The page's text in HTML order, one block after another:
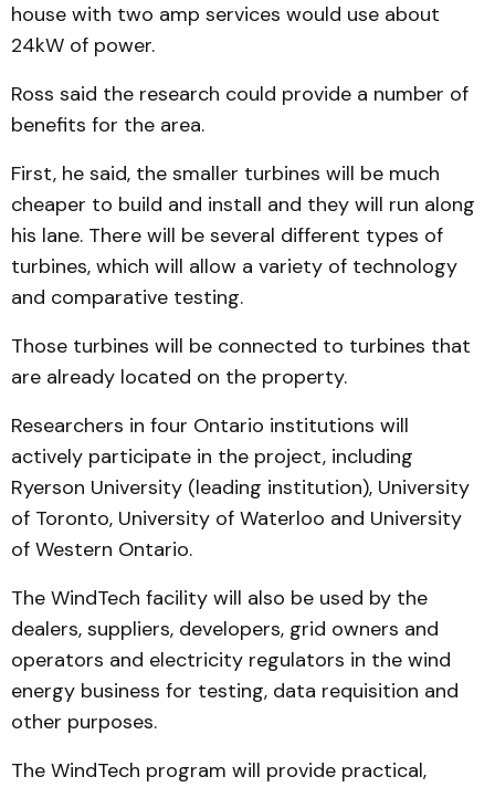
house with two amp services would use about
24kW of power.
Ross said the research could provide a number of
benefits for the area.
First, he said, the smaller tur­bines will be much
cheaper to build and install and they will run along
his lane. There will be several different types of
turbines, which will allow a variety of technology
and com­parative testing.
Those turbines will be con­nected to turbines that
are already located on the property.
Researchers in four Onta­rio institutions will
actively parti­cipate in the project, including
Ryerson University (leading institution), University
of Tor­onto, University of Water­loo and University
of Western On­ta­rio.
The WindTech facility will also be used by the
dealers, suppliers, developers, grid own­­ers and
operators and elec­tricity regulators in the wind
energy business for testing, data requisition and
other purposes.
The WindTech program will provide practical,